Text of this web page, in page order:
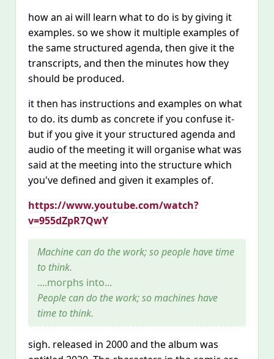
how an ai will learn what to do is by giving it
examples. so we show it multiple examples of
the same structured agenda, then give it the
transcripts, and then the minutes how they
should be produced.
it then has instructions and examples on what
to do. its dumb as concrete if you confuse it-
but if you give it your structured agenda and
audio of the meeting it will organise what was
said at the meeting into the structure which
you've defined and given it examples of.
https://www.youtube.com/watch?
v=955dZpR7QwY
Machine can do the work; so people have time
to think.
....morphs into...
People can do the work; so machines have
time to think.
sigh. released in 2000 and the album was